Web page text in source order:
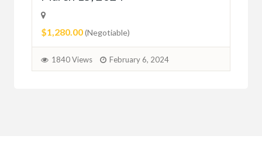
$1,280.00(Negotiable)
1840 Views February 6, 2024